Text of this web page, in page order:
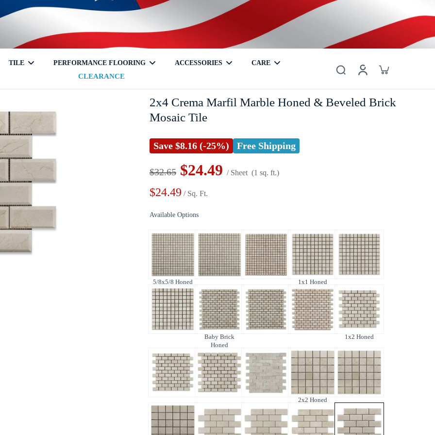
Granite Basalt Mother of Pearl
TILE
Ceramic Metal
PERFORMANCE FLOORING
Hardwood
ACCESSORIES
Soap Holder Coaster
CARE
Cleaners
CLEARANCE
2x4 Crema Marfil Marble Honed & Beveled Brick
Mosaic Tile
Save $8.16 (-25%) Free Shipping
$32.65 $24.49 / Sheet (1 sq. ft.)
$24.49 / Sq. Ft.
Available Options
5/8x5/8 Honed 1x1 Honed
Baby Brick
Honed
1x2 Honed
2x2 Honed